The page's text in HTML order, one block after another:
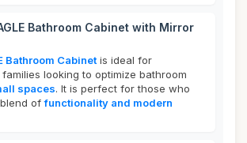
Bathroom Cabinet with Mirror
Bathroom Cabinet is ideal for
looking to optimize bathroom
spaces. It is perfect for those who
offunctionality and modern